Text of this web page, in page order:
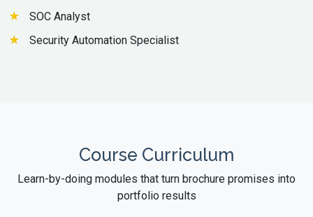
SOC Analyst
Security Automation Specialist
Course Curriculum
Learn-by-doing modules that turn brochure promises into
portfolio results